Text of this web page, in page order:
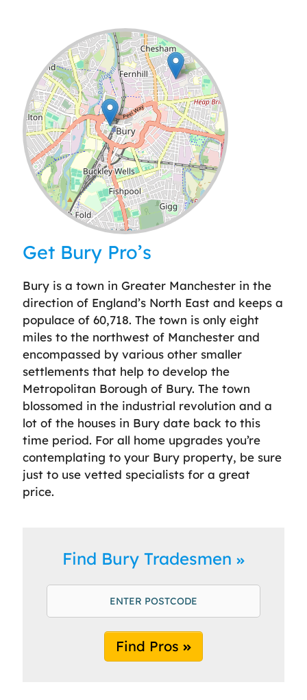
Leaflet| ©OpenStreetMap
Get Bury Pro’s
Bury is a town in Greater Manchester in the
direction of England’s North East and keeps a
populace of 60,718. The town is only eight
miles to the northwest of Manchester and
encompassed by various other smaller
settlements that help to develop the
Metropolitan Borough of Bury. The town
blossomed in the industrial revolution and a
lot of the houses in Bury date back to this
time period. For all home upgrades you’re
contemplating to your Bury property, be sure
just to use vetted specialists for a great
price.
Find Bury Tradesmen
Find Pros